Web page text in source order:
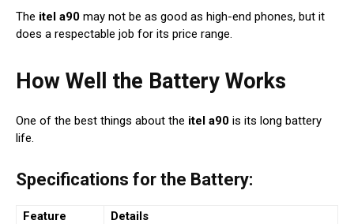
The itel a90 may not be as good as high-end phones, but it
does a respectable job for its price range.
How Well the Battery Works
One of the best things about the itel a90 is its long battery
life.
Specifications for the Battery:
Feature
Details